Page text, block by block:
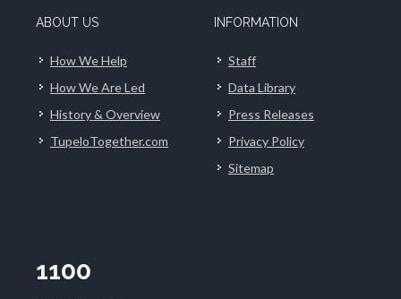
ABOUT US
How We Help
How We Are Led
History & Overview
TupeloTogether.com
INFORMATION
Staff
Data Library
Press Releases
Privacy Policy
Sitemap
1100